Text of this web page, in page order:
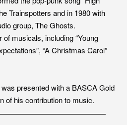
Trainspotters and in 1980 with
group, The Ghosts.
musicals, including “Young
“A Christmas Carol”
presented with a BASCA Gold
of his contribution to music.